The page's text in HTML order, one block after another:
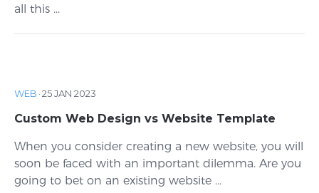
all this ...
WEB ·25 JAN 2023
Custom Web Design vs Website Template
When you consider creating a new website, you will
soon be faced with an important dilemma. Are you
going to bet on an existing website ...